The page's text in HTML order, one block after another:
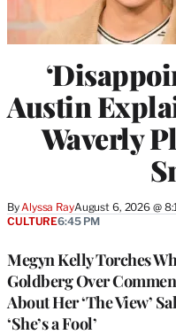
Austin
Waverly
By Alyssa RayAugust 6, 2026 @
Megyn Kelly Torches
Goldberg Over
About Her ‘The View’
‘She’s a Fool’
CULTURE6:45 PM